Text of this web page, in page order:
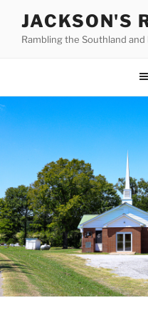
content
JACKSON'S
Rambling the Southland and